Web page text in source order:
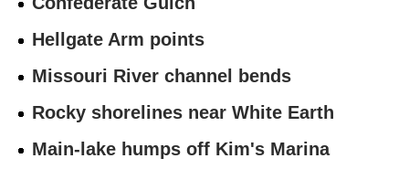
Hellgate Arm points
Missouri River channel bends
Rocky shorelines near White Earth
Main-lake humps off Kim's Marina